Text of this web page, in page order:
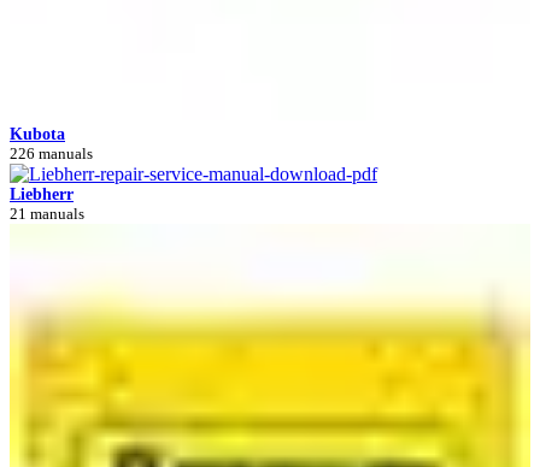
Kubota
226 manuals
Liebherr
21 manuals